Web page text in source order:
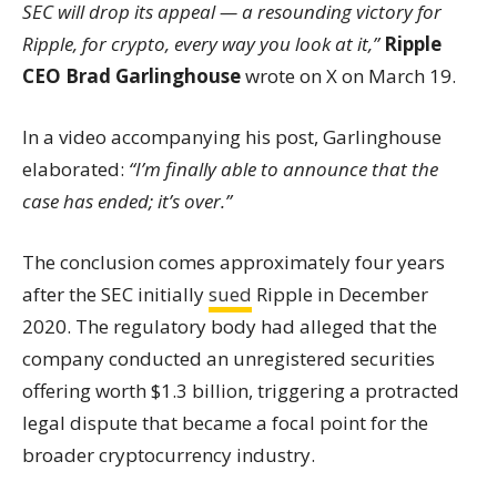
SEC will drop its appeal — a resounding victory for
Ripple, for crypto, every way you look at it,” Ripple
CEO Brad Garlinghousewrote on X on March 19.
In a video accompanying his post, Garlinghouse
elaborated: “I’m finally able to announce that the
case has ended; it’s over.”
The conclusion comes approximately four years
after the SEC initiallysued Ripple in December
2020. The regulatory body had alleged that the
company conducted an unregistered securities
offering worth $1.3 billion, triggering a protracted
legal dispute that became a focal point for the
broader cryptocurrency industry.